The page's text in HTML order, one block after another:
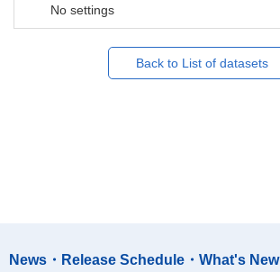
No settings
Back to List of datasets
News・Release Schedule・What's New